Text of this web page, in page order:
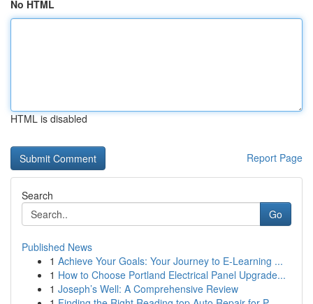
No HTML
HTML is disabled
Report Page
Search
Go
Published News
1 Achieve Your Goals: Your Journey to E-Learning ...
1 How to Choose Portland Electrical Panel Upgrade...
1 Joseph’s Well: A Comprehensive Review